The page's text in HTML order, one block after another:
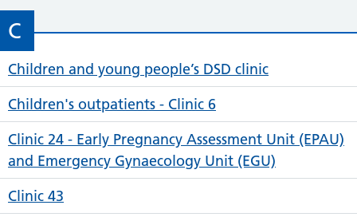
C
Children and young people’s DSD clinic
Children's outpatients - Clinic 6
Clinic 24 - Early Pregnancy Assessment Unit (EPAU)
and Emergency Gynaecology Unit (EGU)
Clinic 43